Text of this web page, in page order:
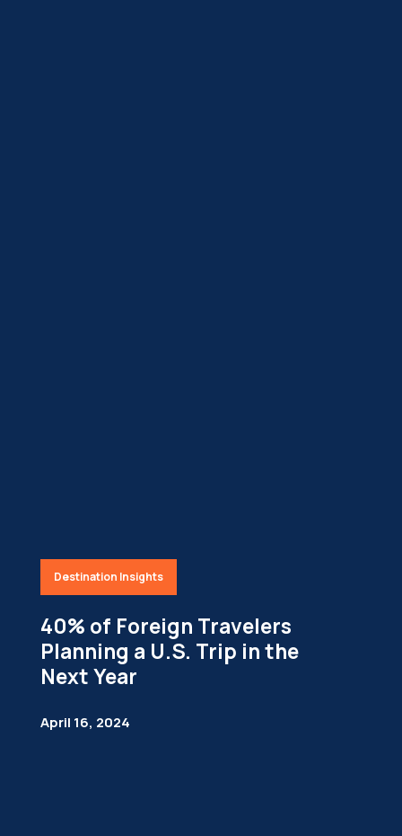
Destination Insights
40% of Foreign Travelers
Planning a U.S. Trip in the
Next Year
April 16, 2024